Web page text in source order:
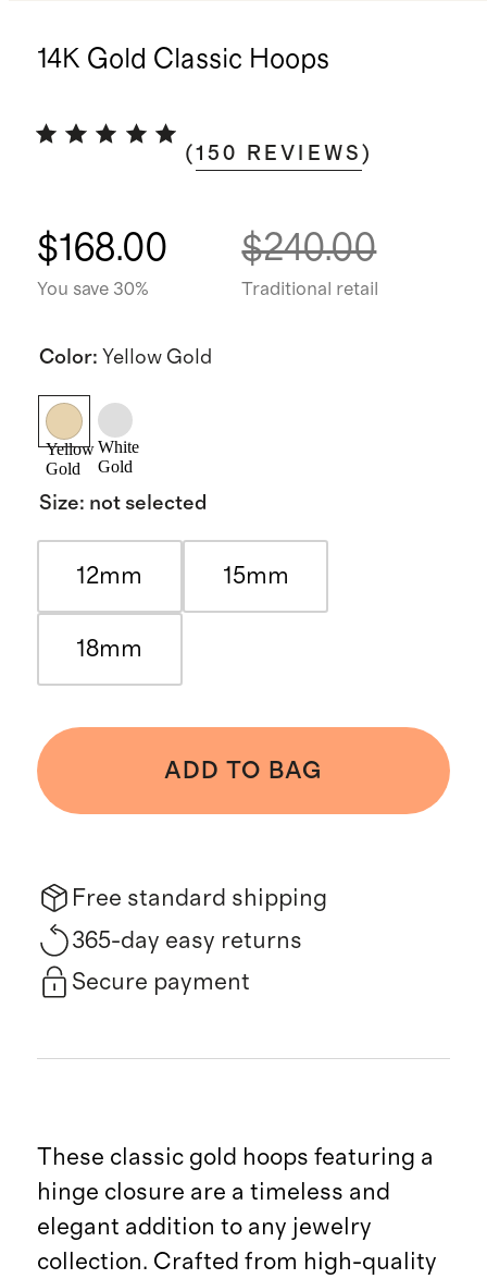
14K Gold Classic Hoops
(150 REVIEWS )
$168.00
You save 30%
$240.00
Traditional retail
Color: Yellow Gold
Yellow
Gold
White
Gold
Size: not selected
12mm 15mm
18mm
ADD TO BAG
Free standard shipping
365-day easy returns
Secure payment
These classic gold hoops featuring a
hinge closure are a timeless and
elegant addition to any jewelry
collection. Crafted from high-quality